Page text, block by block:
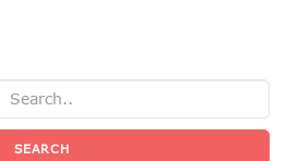
SEARCH